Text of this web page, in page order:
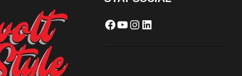
Facebook
YouTube
Instagram
LinkedIn